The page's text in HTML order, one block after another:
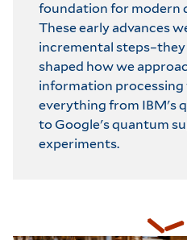
foundation for modern
These early advances
incremental
shaped how we
information
everything from IBM's
to Google's quantum
experiments.